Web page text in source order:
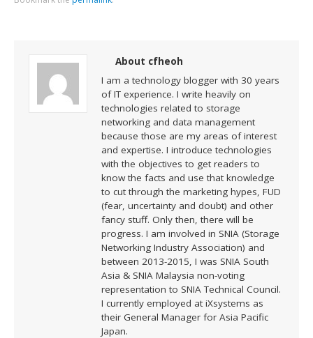
About cfheoh
I am a technology blogger with 30 years
of IT experience. I write heavily on
technologies related to storage
networking and data management
because those are my areas of interest
and expertise. I introduce technologies
with the objectives to get readers to
know the facts and use that knowledge
to cut through the marketing hypes, FUD
(fear, uncertainty and doubt) and other
fancy stuff. Only then, there will be
progress. I am involved in SNIA (Storage
Networking Industry Association) and
between 2013-2015, I was SNIA South
Asia & SNIA Malaysia non-voting
representation to SNIA Technical Council.
I currently employed at iXsystems as
their General Manager for Asia Pacific
Japan.